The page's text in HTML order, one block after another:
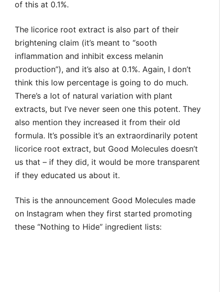
of this at 0.1%.
The licorice root extract is also part of their
brightening claim (it’s meant to “sooth
inflammation and inhibit excess melanin
production”), and it’s also at 0.1%. Again, I don’t
think this low percentage is going to do much.
There’s a lot of natural variation with plant
extracts, but I’ve never seen one this potent. They
also mention they increased it from their old
formula. It’s possible it’s an extraordinarily potent
licorice root extract, but Good Molecules doesn’t
us that – if they did, it would be more transparent
if they educated us about it.
This is the announcement Good Molecules made
on Instagram when they first started promoting
these “Nothing to Hide” ingredient lists: